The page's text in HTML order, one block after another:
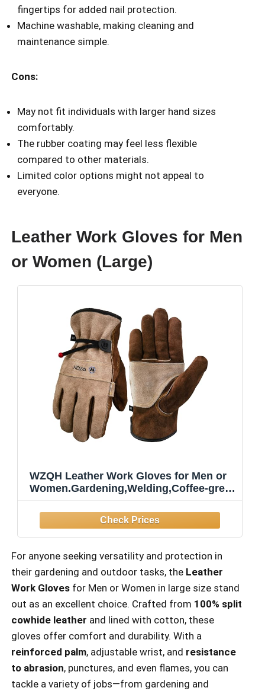
fingertips for added nail protection.
Machine washable, making cleaning and
maintenance simple.
Cons:
May not fit individuals with larger hand sizes
comfortably.
The rubber coating may feel less flexible
compared to other materials.
Limited color options might not appeal to
everyone.
Leather Work Gloves for Men
or Women (Large)
WZQH Leather Work Gloves for Men or
Women.Gardening,Welding,Coffee-grey
For anyone seeking versatility and protection in
their gardening and outdoor tasks, the Leather
Work Gloves for Men or Women in large size stand
out as an excellent choice. Crafted from 100% split
cowhide leather and lined with cotton, these
gloves offer comfort and durability. With a
reinforced palm, adjustable wrist, and resistance
to abrasion, punctures, and even flames, you can
tackle a variety of jobs—from gardening and